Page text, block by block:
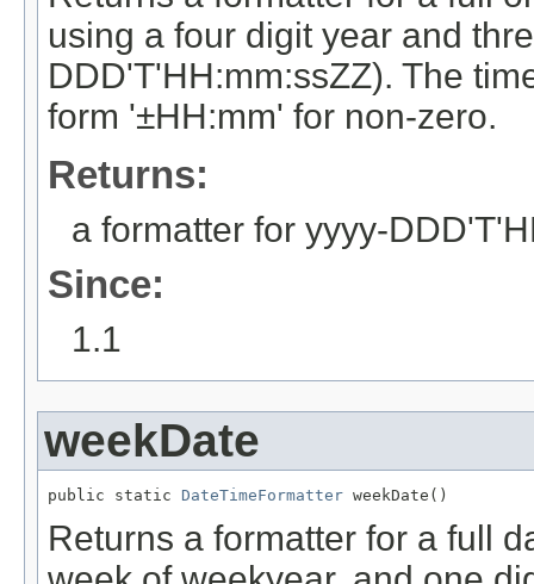
using a four digit year and
DDD'T'HH:mm:ssZZ). The
form '±HH:mm' for non-zero.
Returns:
a formatter for yyyy-
Since:
1.1
weekDate
public static DateTimeFormatter weekDate()
Returns a formatter for a full